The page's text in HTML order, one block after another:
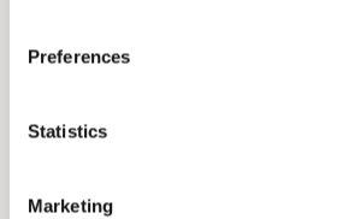
Preferences
Statistics
MarketingNon-resident landlords in